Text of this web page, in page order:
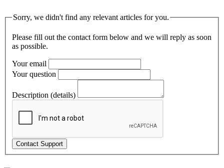
Sorry, we didn't find any relevant articles for you.
Please fill out the contact form below and we will reply as soon
as possible.
Your email
Your question
Description (details)